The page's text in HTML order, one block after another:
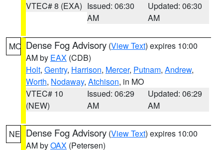
VTEC# 8 (EXA) Issued: 06:30
AM
Updated: 06:30
AM
MO Dense Fog Advisory (View Text) expires 10:00
AM by EAX (CDB)
Holt, Gentry, Harrison, Mercer, Putnam, Andrew,
Worth, Nodaway, Atchison, in MO
VTEC# 10
(NEW)
Issued: 06:29
AM
Updated: 06:29
AM
NE Dense Fog Advisory (View Text) expires 10:00
AM byOAX (Petersen)